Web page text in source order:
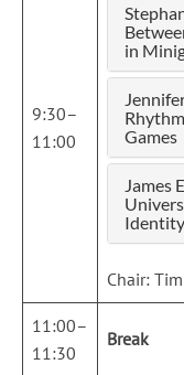
9:30–
11:00
in
Games
James
Chair:
11:00–
11:30
Break